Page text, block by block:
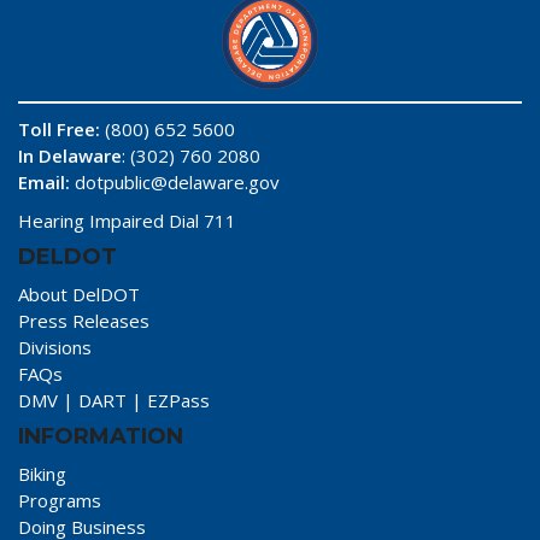
Toll Free: (800) 652 5600
In Delaware: (302) 760 2080
Email: dotpublic@delaware.gov
Hearing Impaired Dial 711
DELDOT
About DelDOT
Press Releases
Divisions
FAQs
DMV | DART | EZPass
INFORMATION
Biking
Programs
Doing Business